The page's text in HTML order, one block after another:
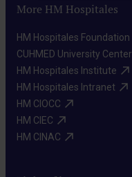
More HM Hospitales
HM Hospitales Foundation​
CUHMED University Center​
HM Hospitales Institute​
HM Hospitales Intranet​
HM CIOCC​
HM CIEC​
HM CINAC​